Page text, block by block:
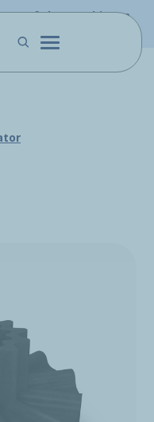
of the Hutchinson